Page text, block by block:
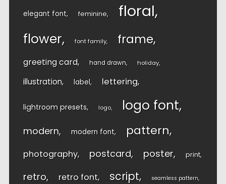
elegant font feminine floral
flower font family frame
greeting card hand drawn holiday
illustration label lettering
lightroom presets logo logo font
modern modern font pattern
photography postcard poster print
retro retro font script seamless pattern